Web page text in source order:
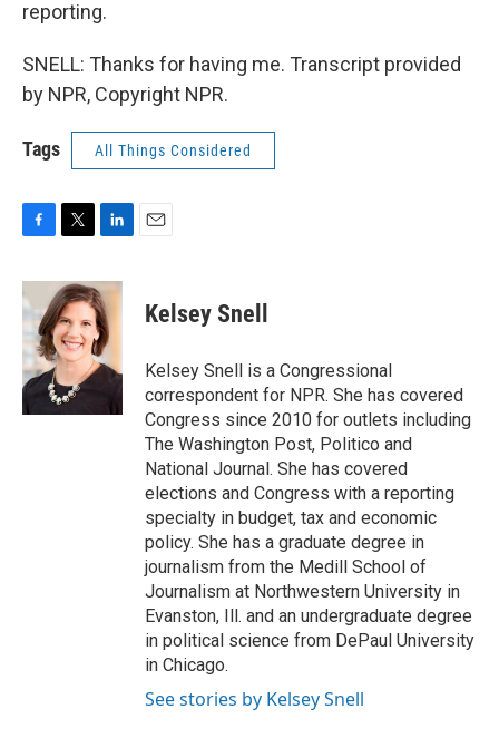
reporting.
SNELL: Thanks for having me. Transcript provided
by NPR, Copyright NPR.
Tags All Things Considered
c
e
b
o
o
k
i
t
t
e
r
n
k
e
d
I
n
Kelsey Snell
Kelsey Snell is a Congressional
correspondent for NPR. She has covered
Congress since 2010 for outlets including
The Washington Post, Politico and
National Journal. She has covered
elections and Congress with a reporting
specialty in budget, tax and economic
policy. She has a graduate degree in
journalism from the Medill School of
Journalism at Northwestern University in
Evanston, Ill. and an undergraduate degree
in political science from DePaul University
in Chicago.
See stories by Kelsey Snell